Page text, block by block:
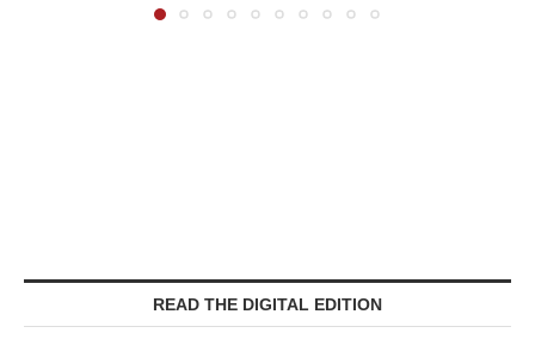
READ THE DIGITAL EDITION